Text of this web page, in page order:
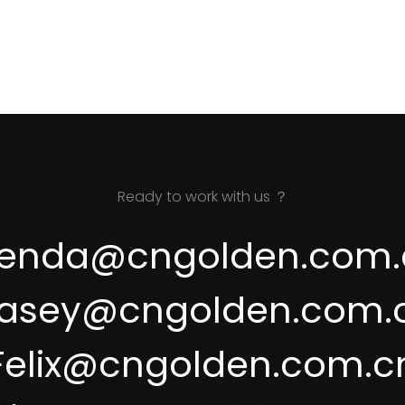
Ready to work with us ？